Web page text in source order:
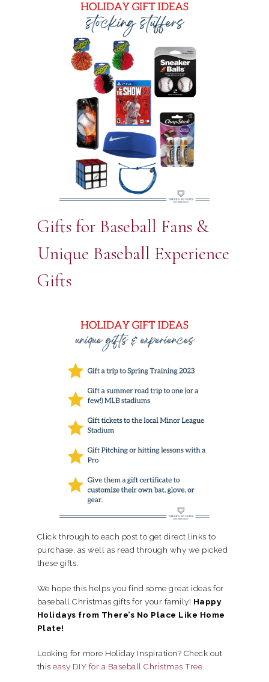
Gifts for Baseball Fans &
Unique Baseball Experience
Gifts
Click through to each post to get direct links to
purchase, as well as read through why we picked
these gifts.
We hope this helps you find some great ideas for
baseball Christmas gifts for your family! Happy
Holidays from There’s No Place Like Home
Plate!
Looking for more Holiday Inspiration? Check out
this easy DIY for a Baseball Christmas Tree.